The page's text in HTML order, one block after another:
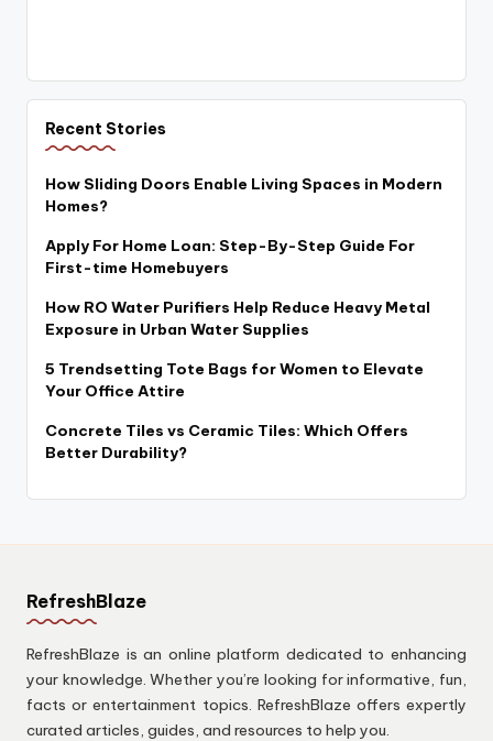
Recent Stories
How Sliding Doors Enable Living Spaces in Modern
Homes?
Apply For Home Loan: Step-By-Step Guide For
First-time Homebuyers
How RO Water Purifiers Help Reduce Heavy Metal
Exposure in Urban Water Supplies
5 Trendsetting Tote Bags for Women to Elevate
Your Office Attire
Concrete Tiles vs Ceramic Tiles: Which Offers
Better Durability?
RefreshBlaze
RefreshBlaze is an online platform dedicated to enhancing
your knowledge. Whether you’re looking for informative, fun,
facts or entertainment topics. RefreshBlaze offers expertly
curated articles, guides, and resources to help you.